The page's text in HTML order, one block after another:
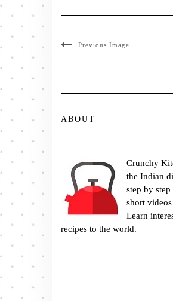
Previous Image
ABOUT
Crunchy
the Indian
step by
short
Learn
recipes to the world.